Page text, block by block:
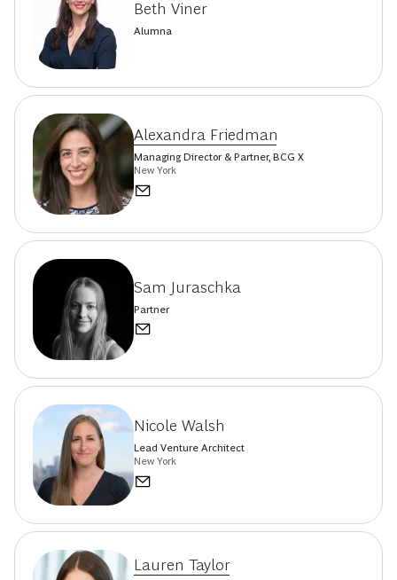
Beth Viner
Alumna
Alexandra Friedman
Managing Director & Partner, BCG X
New York
Sam Juraschka
Partner
Nicole Walsh
Lead Venture Architect
New York
Lauren Taylor